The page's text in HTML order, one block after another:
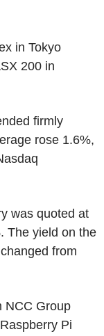
in Tokyo
200 in
firmly
rose 1.6%,
was quoted at
The yield on the
from
NCC Group
Pi